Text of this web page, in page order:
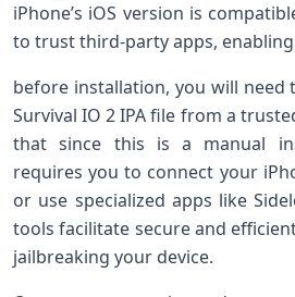
iPhone’s ​iOS version is
to trust third-party apps,
before⁢ installation, you will ‌need
Survival IO ‍2 IPA file from a
that since this⁣ is a manual⁣
requires you to connect⁢ your
or use specialized apps like
tools facilitate ‌secure and
jailbreaking your device.